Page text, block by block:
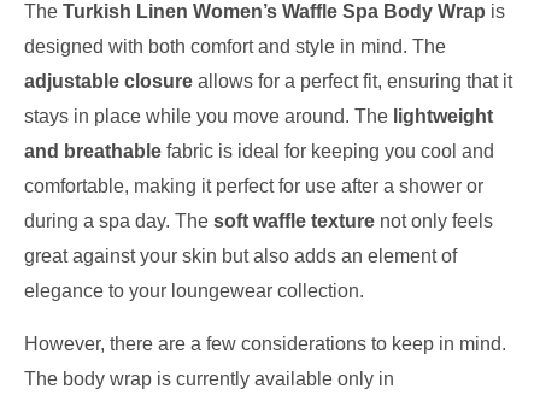
The Turkish Linen Women’s Waffle Spa Body Wrap is
designed with both comfort and style in mind. The
adjustable closure allows for a perfect fit, ensuring that it
stays in place while you move around. The lightweight
and breathable fabric is ideal for keeping you cool and
comfortable, making it perfect for use after a shower or
during a spa day. The soft waffle texture not only feels
great against your skin but also adds an element of
elegance to your loungewear collection.
However, there are a few considerations to keep in mind.
The body wrap is currently available only in